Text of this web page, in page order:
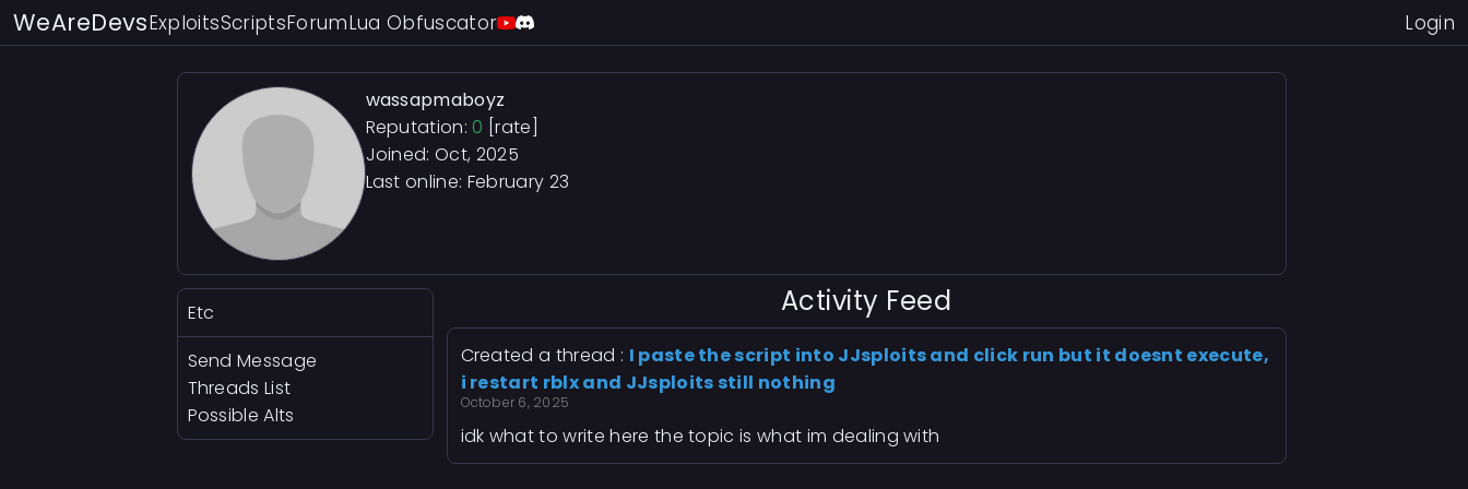
WeAreDevsExploitsScriptsForumLua Obfuscator Login
wassapmaboyz
Reputation: 0 [rate]
Joined: Oct, 2025
Last online: February 23
Etc
Send Message
Threads List
Possible Alts
Activity Feed
Created a thread : I paste the script into JJsploits and click run but it doesnt execute,
i restart rblx and JJsploits still nothing
October 6, 2025
idk what to write here the topic is what im dealing with